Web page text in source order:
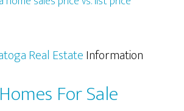
Real EstateInformation
For Sale